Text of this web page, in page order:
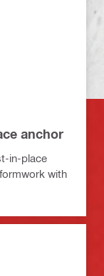
anchor
in-place
with